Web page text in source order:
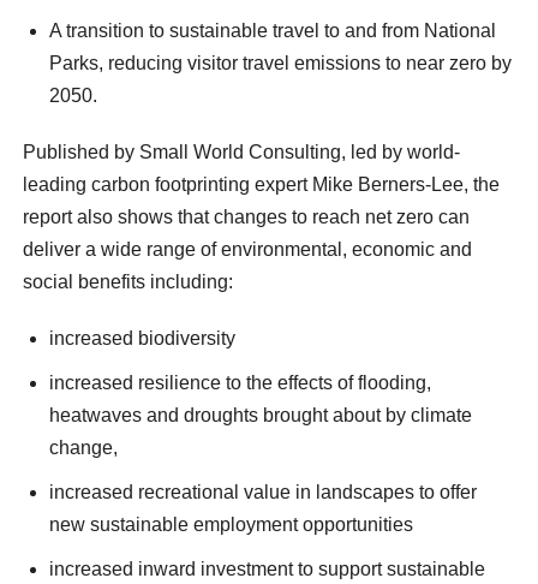
A transition to sustainable travel to and from National
Parks, reducing visitor travel emissions to near zero by
2050.
Published by Small World Consulting, led by world-
leading carbon footprinting expert Mike Berners-Lee, the
report also shows that changes to reach net zero can
deliver a wide range of environmental, economic and
social benefits including:
increased biodiversity
increased resilience to the effects of flooding,
heatwaves and droughts brought about by climate
change,
increased recreational value in landscapes to offer
new sustainable employment opportunities
increased inward investment to support sustainable